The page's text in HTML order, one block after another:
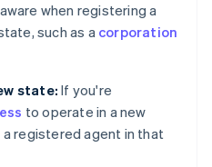
when registering a
such as a corporation
state: If you're
to operate in a new
registered agent in that